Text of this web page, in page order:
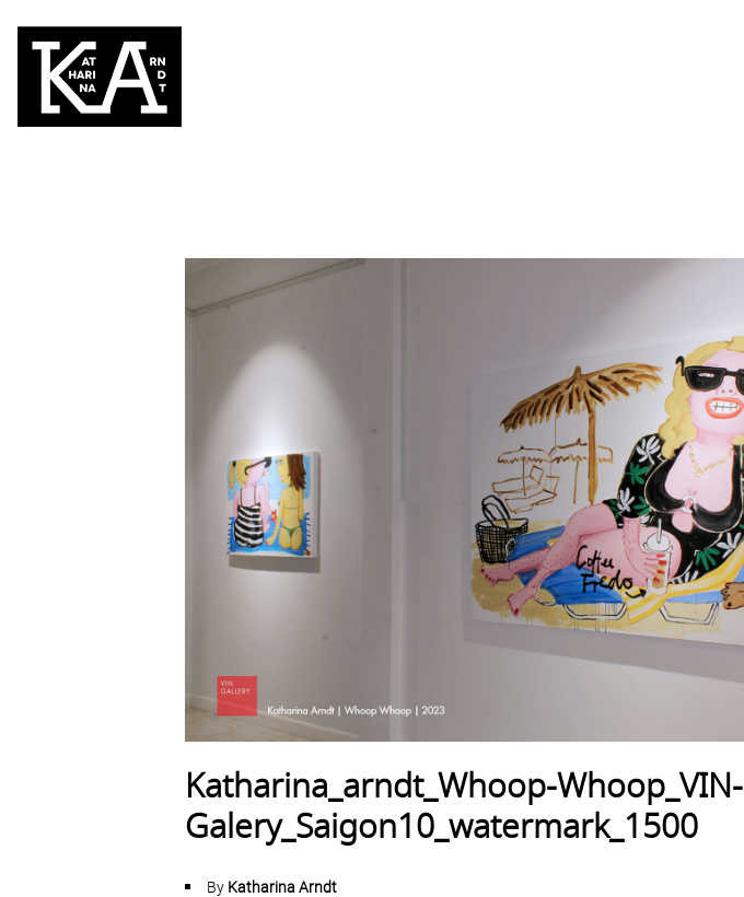
Katharina_arndt_Whoop-Whoop_VIN-
Galery_Saigon10_watermark_1500
By Katharina Arndt